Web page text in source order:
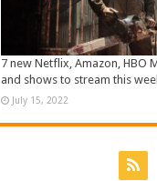
7 new Netflix, Amazon, HBO
and shows to stream this
July 15, 2022